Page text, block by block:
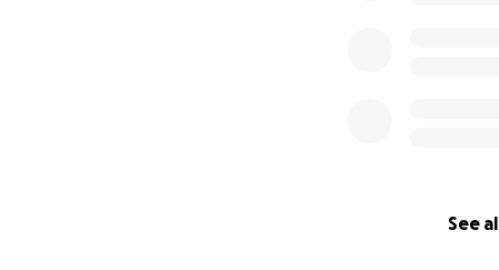
See